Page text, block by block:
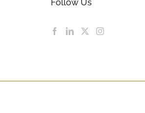
Follow Us